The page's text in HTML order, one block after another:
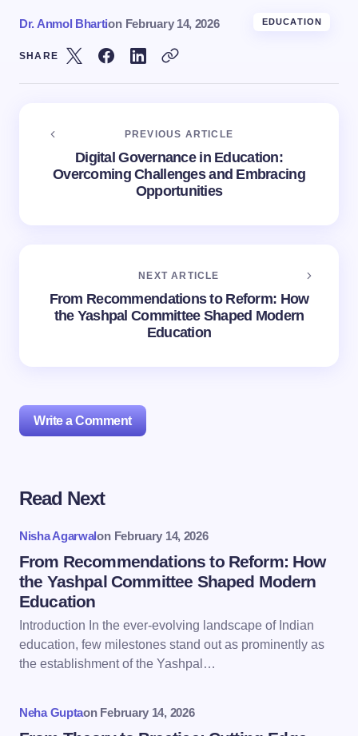
Dr. Anmol Bhartion February 14, 2026 EDUCATION
SHARE
PREVIOUS ARTICLE
Digital Governance in Education:
Overcoming Challenges and Embracing
Opportunities
NEXT ARTICLE
From Recommendations to Reform: How
the Yashpal Committee Shaped Modern
Education
Write a Comment
Your email address will not be published.
Name *
Email *
Read Next
Nisha Agarwalon February 14, 2026
From Recommendations to Reform: How
the Yashpal Committee Shaped Modern
Education
Introduction In the ever-evolving landscape of Indian
education, few milestones stand out as prominently as
the establishment of the Yashpal…
Neha Guptaon February 14, 2026